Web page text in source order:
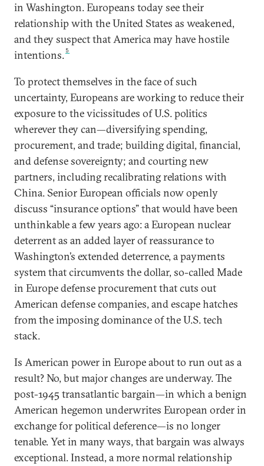
in Washington. Europeans today see their
relationship with the United States as weakened,
and they suspect that America may have hostile
intentions. 5
To protect themselves in the face of such
uncertainty, Europeans are working to reduce their
exposure to the vicissitudes of U.S. politics
wherever they can—diversifying spending,
procurement, and trade; building digital, financial,
and defense sovereignty; and courting new
partners, including recalibrating relations with
China. Senior European officials now openly
discuss “insurance options” that would have been
unthinkable a few years ago: a European nuclear
deterrent as an added layer of reassurance to
Washington’s extended deterrence, a payments
system that circumvents the dollar, so-called Made
in Europe defense procurement that cuts out
American defense companies, and escape hatches
from the imposing dominance of the U.S. tech
stack.
Is American power in Europe about to run out as a
result? No, but major changes are underway. The
post-1945 transatlantic bargain—in which a benign
American hegemon underwrites European order in
exchange for political deference—is no longer
tenable. Yet in many ways, that bargain was always
exceptional. Instead, a more normal relationship